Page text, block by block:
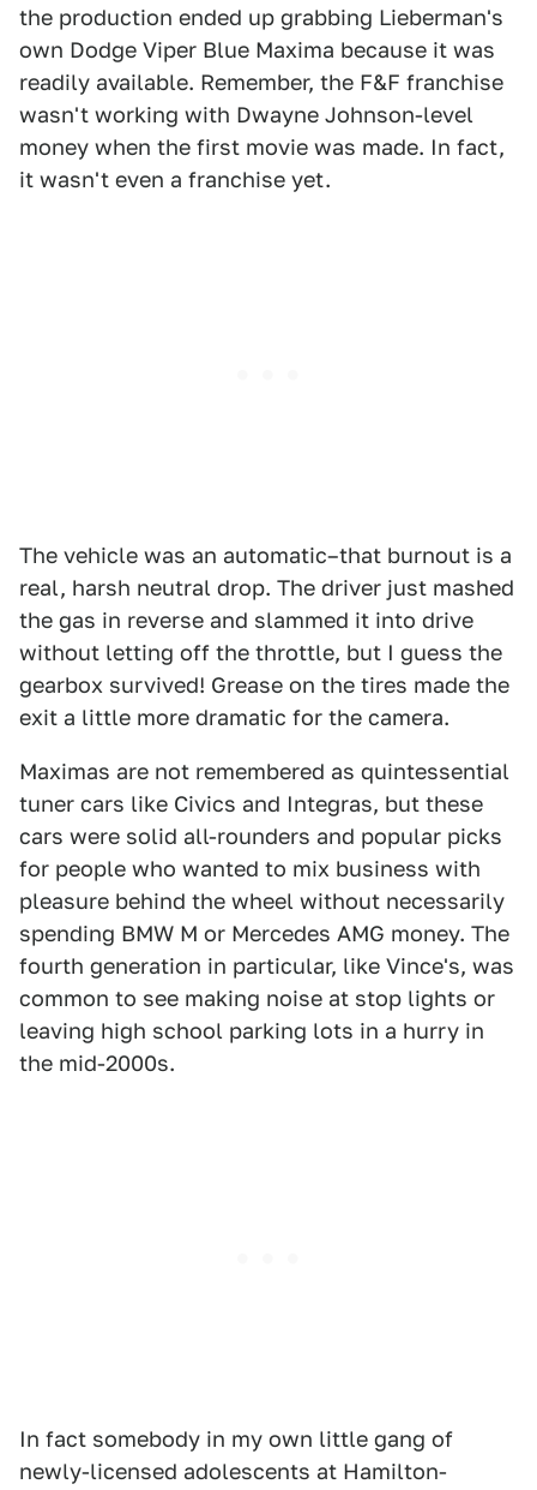
the production ended up grabbing Lieberman's
own Dodge Viper Blue Maxima because it was
readily available. Remember, the F&F franchise
wasn't working with Dwayne Johnson-level
money when the first movie was made. In fact,
it wasn't even a franchise yet.
The vehicle was an automatic–that burnout is a
real, harsh neutral drop. The driver just mashed
the gas in reverse and slammed it into drive
without letting off the throttle, but I guess the
gearbox survived! Grease on the tires made the
exit a little more dramatic for the camera.
Maximas are not remembered as quintessential
tuner cars like Civics and Integras, but these
cars were solid all-rounders and popular picks
for people who wanted to mix business with
pleasure behind the wheel without necessarily
spending BMW M or Mercedes AMG money. The
fourth generation in particular, like Vince's, was
common to see making noise at stop lights or
leaving high school parking lots in a hurry in
the mid-2000s.
In fact somebody in my own little gang of
newly-licensed adolescents at Hamilton-